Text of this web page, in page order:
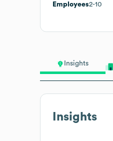
Insights
Insights
Employees2-10